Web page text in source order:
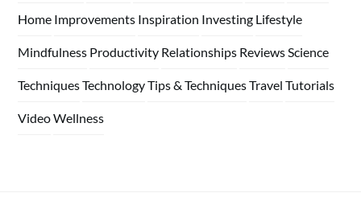
Home Improvements Inspiration Investing Lifestyle
Mindfulness Productivity Relationships Reviews Science
TechniquesTechnologyTips & TechniquesTravel Tutorials
VideoWellness